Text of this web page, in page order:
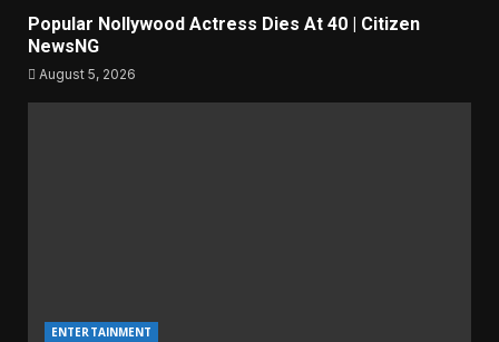
Popular Nollywood Actress Dies At 40 | Citizen
NewsNG
August 5, 2026
ENTERTAINMENT